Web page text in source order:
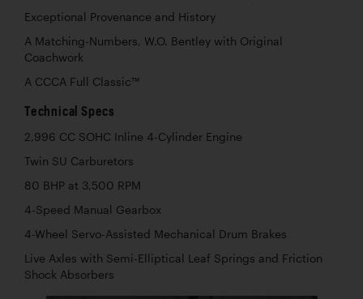
Exceptional Provenance and History
A Matching-Numbers, W.O. Bentley with Original
Coachwork
A CCCA Full Classic™
Technical Specs
2,996 CC SOHC Inline 4-Cylinder Engine
Twin SU Carburetors
80 BHP at 3,500 RPM
4-Speed Manual Gearbox
4-Wheel Servo-Assisted Mechanical Drum Brakes
Live Axles with Semi-Elliptical Leaf Springs and Friction
Shock Absorbers